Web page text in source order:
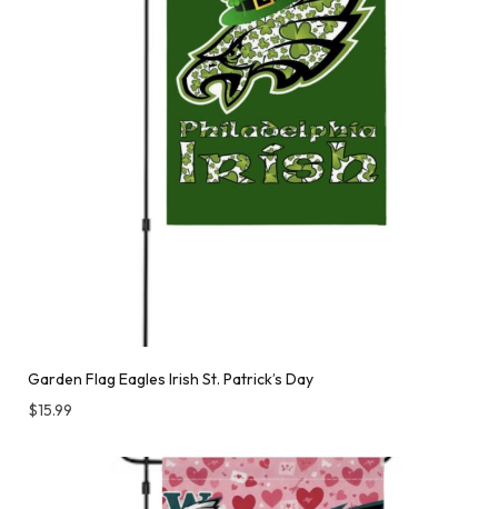
Garden Flag Eagles Irish St. Patrick’s Day
$15.99